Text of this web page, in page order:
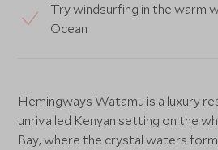
Try windsurfing in the warm
Ocean
Hemingways Watamu is a luxury
unrivalled Kenyan setting on the
Bay, where the crystal waters